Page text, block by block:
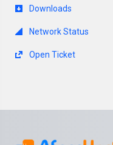
Downloads
Network Status
Open Ticket